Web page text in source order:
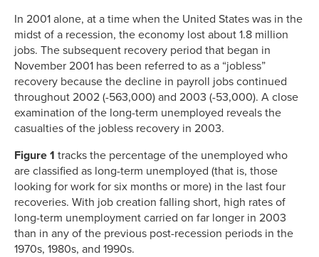
In 2001 alone, at a time when the United States was in the
midst of a recession, the economy lost about 1.8 million
jobs. The subsequent recovery period that began in
November 2001 has been referred to as a “jobless”
recovery because the decline in payroll jobs continued
throughout 2002 (-563,000) and 2003 (-53,000). A close
examination of the long-term unemployed reveals the
casualties of the jobless recovery in 2003.
Figure 1 tracks the percentage of the unemployed who
are classified as long-term unemployed (that is, those
looking for work for six months or more) in the last four
recoveries. With job creation falling short, high rates of
long-term unemployment carried on far longer in 2003
than in any of the previous post-recession periods in the
1970s, 1980s, and 1990s.